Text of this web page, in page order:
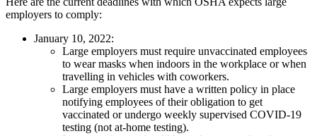
employers to comply:
January 10, 2022:
Large employers must require unvaccinated employees
to wear masks when indoors in the workplace or when
travelling in vehicles with coworkers.
Large employers must have a written policy in place
notifying employees of their obligation to get
vaccinated or undergo weekly supervised COVID-19
testing (not at-home testing).